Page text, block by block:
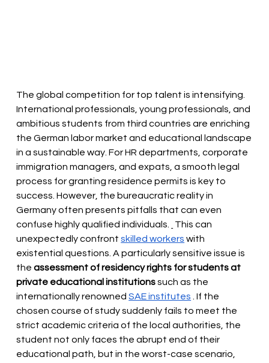
The global competition for top talent is intensifying.
International professionals, young professionals, and
ambitious students from third countries are enriching
the German labor market and educational landscape
in a sustainable way. For HR departments, corporate
immigration managers, and expats, a smooth legal
process for granting residence permits is key to
success. However, the bureaucratic reality in
Germany often presents pitfalls that can even
confuse highly qualified individuals.
This can
unexpectedly confront skilled workers with
existential questions. A particularly sensitive issue is
the assessment of residency rights for students at
private educational institutionssuch as the
internationally renowned SAE institutes
. If the
chosen course of study suddenly fails to meet the
strict academic criteria of the local authorities, the
student not only faces the abrupt end of their
educational path, but in the worst-case scenario,